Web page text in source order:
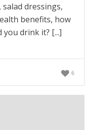
dressings,
benefits, how
drink it? [...]
6